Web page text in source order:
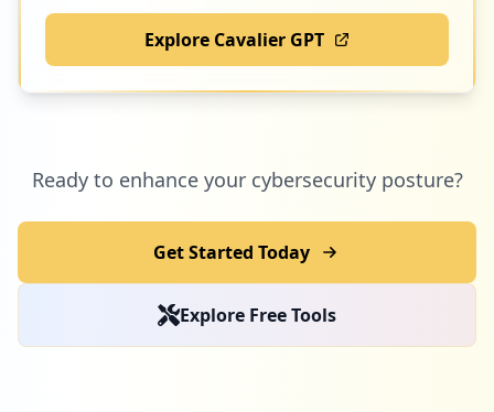
https://www.o2.pl/humor
Type:Employee
6
https://www.o2.pl/informacje/zauwazyli-t
o-lekarze-ten-objaw-koronawirusa-dotyka-
occurrences
https://www.o2.pl/informacje/apel-minist
Explore Cavalier GPT
Ready to enhance your cybersecurity posture?
Get Started Today
Explore Free Tools